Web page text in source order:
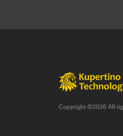
Copyright ©2026 All